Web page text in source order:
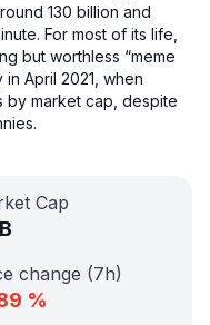
130 billion and
For most of its life,
but worthless “meme
April 2021, when
market cap, despite
Cap
change (7h)
%